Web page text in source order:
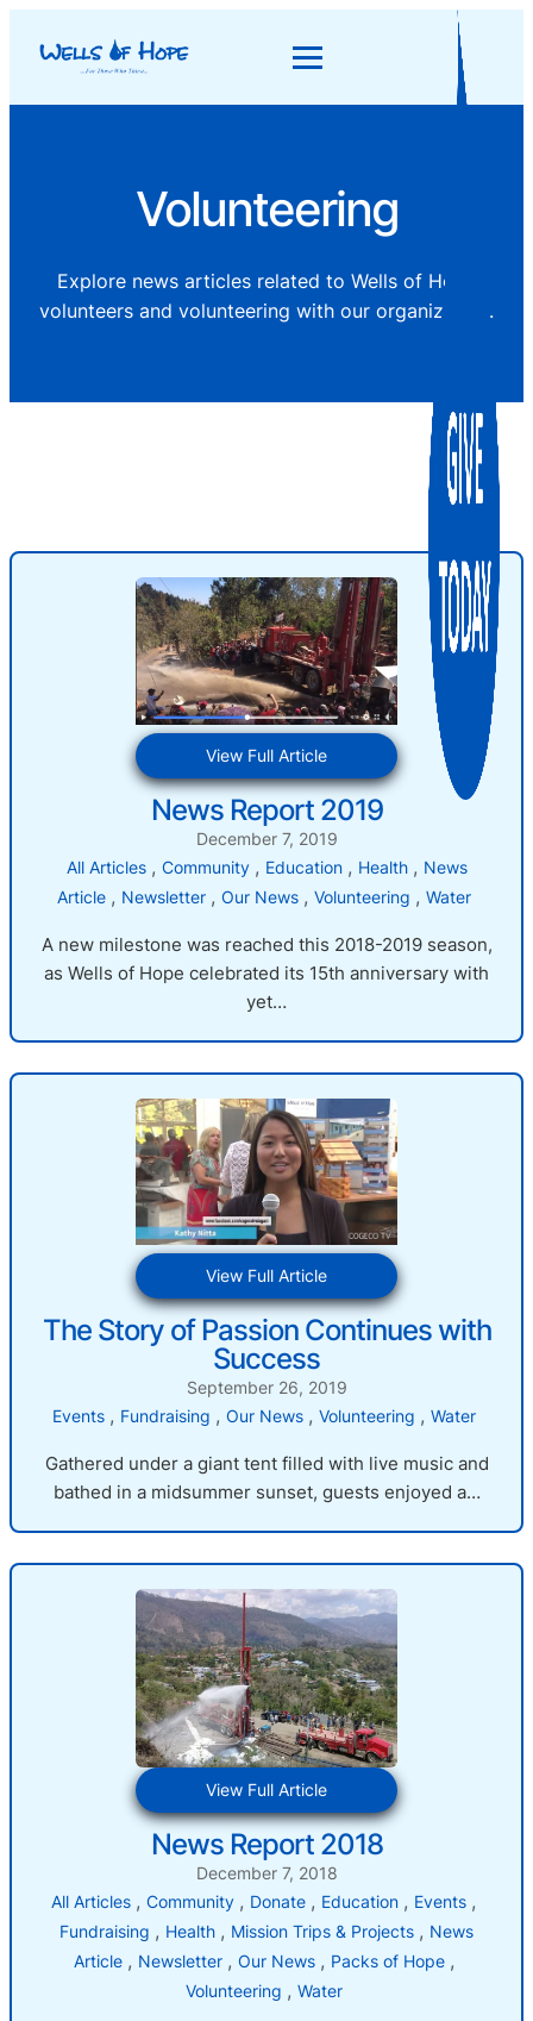
Volunteering
Explore news articles related to Wells of Hope
volunteers and volunteering with our organization.
View Full Article:
News
Report
2019
News Report 2019
December 7, 2019
All Articles , Community , Education , Health , News
Article , Newsletter , Our News , Volunteering , Water
A new milestone was reached this 2018-2019 season,
as Wells of Hope celebrated its 15th anniversary with
yet…
View Full Article:
The
Story
Passion
Continues
Success
The Story of Passion Continues with
Success
September 26, 2019
Events , Fundraising , Our News , Volunteering , Water
Gathered under a giant tent filled with live music and
bathed in a midsummer sunset, guests enjoyed a…
View Full Article:
News
Report
2018
News Report 2018
December 7, 2018
All Articles , Community , Donate , Education , Events
Fundraising , Health , Mission Trips & Projects , News
Article , Newsletter , Our News , Packs of Hope
Volunteering , Water